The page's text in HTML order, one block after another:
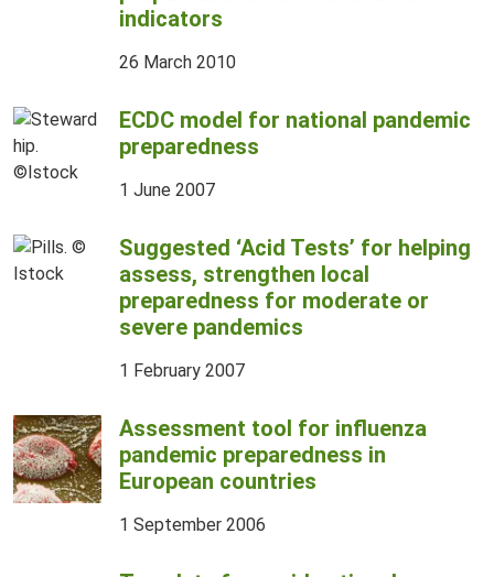
indicators
26 March 2010
ECDC model for national pandemic
preparedness
1 June 2007
Suggested ‘Acid Tests’ for helping
assess, strengthen local
preparedness for moderate or
severe pandemics
1 February 2007
Assessment tool for influenza
pandemic preparedness in
European countries
1 September 2006